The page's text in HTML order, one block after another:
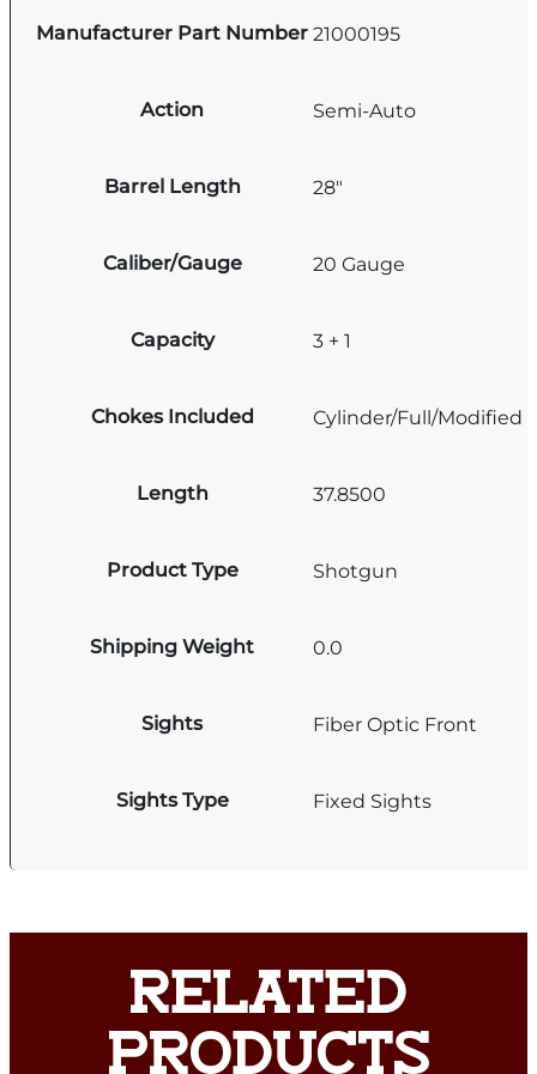
Manufacturer Part Number 21000195
Action Semi-Auto
Barrel Length 28"
Caliber/Gauge 20 Gauge
Capacity 3 + 1
Chokes Included Cylinder/Full/Modified
Length 37.8500
Product Type Shotgun
Shipping Weight 0.0
Sights Fiber Optic Front
Sights Type Fixed Sights
RELATED
PRODUCTS